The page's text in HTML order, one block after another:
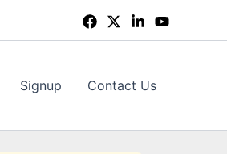
Signup Contact Us